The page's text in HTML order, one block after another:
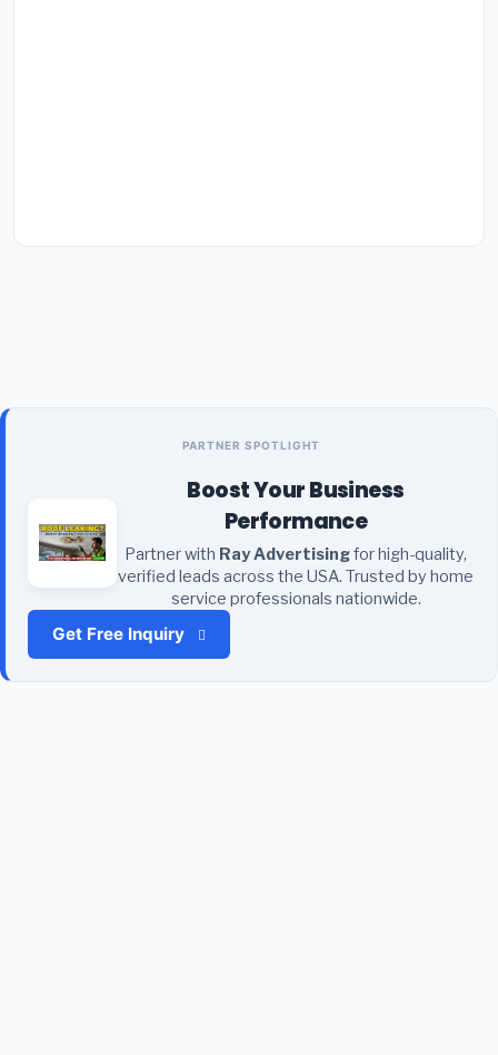
PARTNER SPOTLIGHT
Boost Your Business
Performance
Partner with Ray Advertisingfor high-quality,
verified leads across the USA. Trusted by home
service professionals nationwide.
Get Free Inquiry